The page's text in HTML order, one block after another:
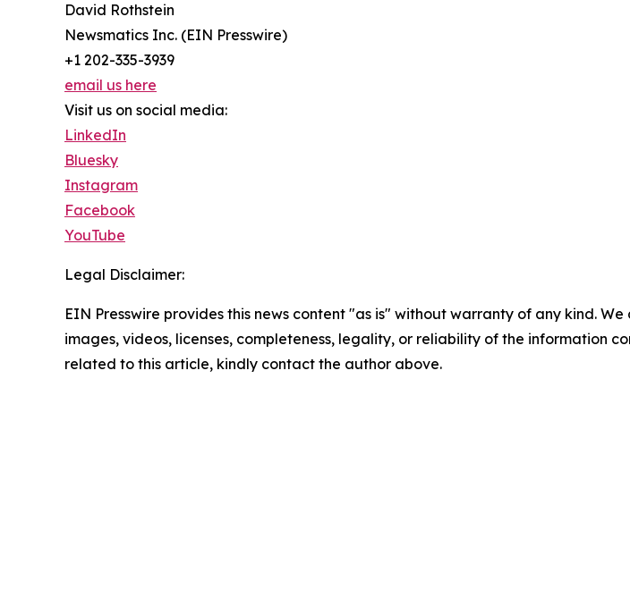
David Rothstein
Newsmatics Inc. (EIN Presswire)
+1 202-335-3939
email us here
Visit us on social media:
LinkedIn
Bluesky
Instagram
Facebook
YouTube
Legal Disclaimer:
EIN Presswire provides this news content "as is" without warranty of any kind.
images, videos, licenses, completeness, legality, or reliability of the information
related to this article, kindly contact the author above.